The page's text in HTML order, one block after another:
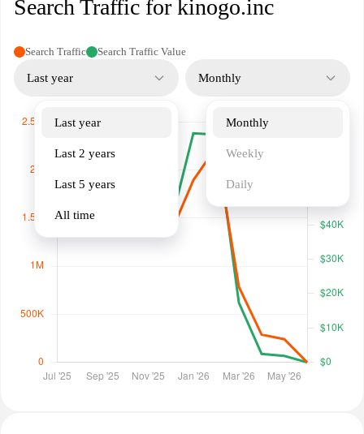
Search Traffic for kinogo.inc
Search Traffic Search Traffic Value
Last year
Last year
Last 2 years
Last 5 years
All time
Monthly
Monthly
Weekly
Daily